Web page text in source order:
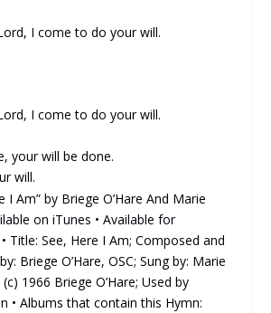
I come to do your will.
I come to do your will.
your will be done.
will.
I Am” by Briege O’Hare And Marie
on iTunes •Available for
• Title: See, Here I Am; Composed and
Briege O’Hare, OSC; Sung by: Marie
(c) 1966 Briege O’Hare; Used by
• Albums that contain this Hymn: